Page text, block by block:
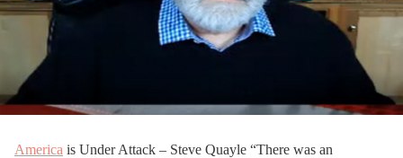
America is Under Attack – Steve Quayle “There was an